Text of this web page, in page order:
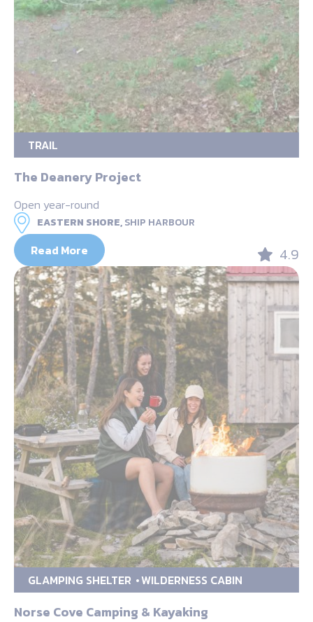
TRAIL
The Deanery Project
Open year-round
EASTERN SHORE,SHIP HARBOUR
Read More 4.9
GLAMPING SHELTER WILDERNESS CABIN
Norse Cove Camping & Kayaking